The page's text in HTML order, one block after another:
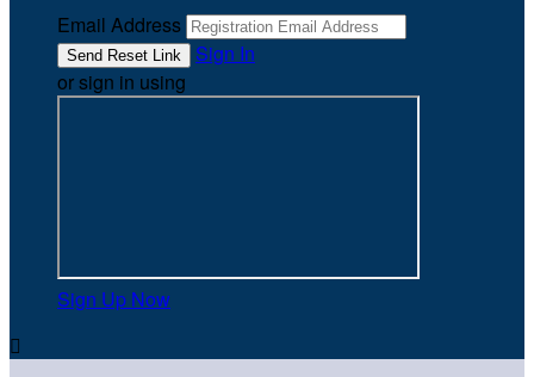
Email Address
Sign In
or sign in using
Sign Up Now
